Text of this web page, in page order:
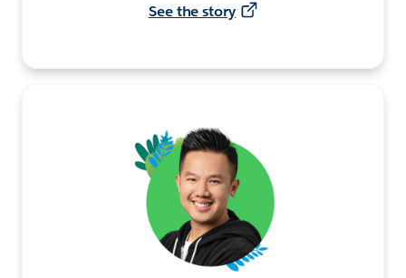
See the story